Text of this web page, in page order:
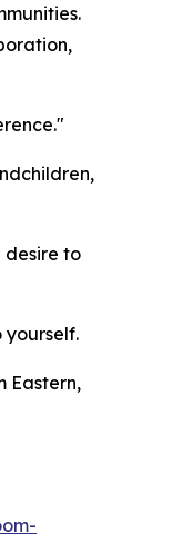
desire to
yourself.
Eastern,